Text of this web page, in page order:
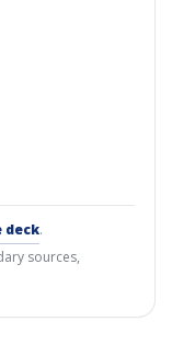
deck.
sources,